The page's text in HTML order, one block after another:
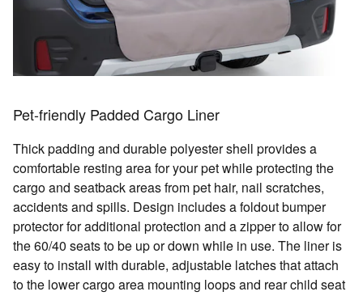
Pet-friendly Padded Cargo Liner
Thick padding and durable polyester shell provides a
comfortable resting area for your pet while protecting the
cargo and seatback areas from pet hair, nail scratches,
accidents and spills. Design includes a foldout bumper
protector for additional protection and a zipper to allow for
the 60/40 seats to be up or down while in use. The liner is
easy to install with durable, adjustable latches that attach
to the lower cargo area mounting loops and rear child seat